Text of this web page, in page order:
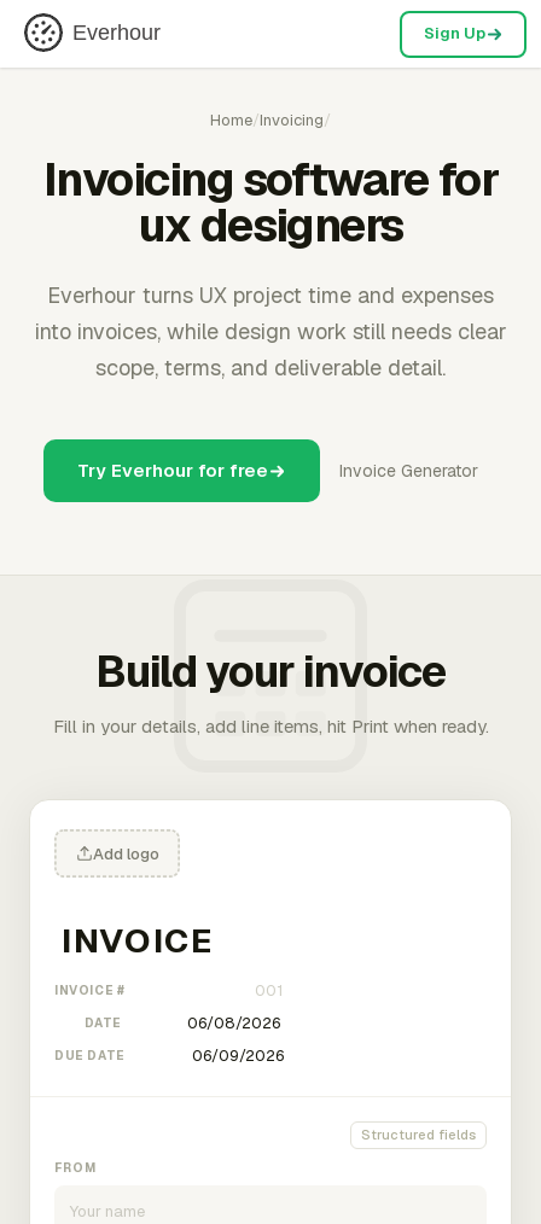
Everhour Sign Up
Home/Invoicing/
Invoicing software for
ux designers
Everhour turns UX project time and expenses
into invoices, while design work still needs clear
scope, terms, and deliverable detail.
Try Everhour for free Invoice Generator
Build your invoice
Fill in your details, add line items, hit Print when ready.
Add logo
INVOICE #
DATE
DUE DATE
Structured fields
FROM